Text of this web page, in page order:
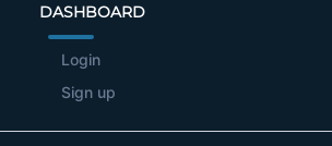
DASHBOARD
Login
Sign up